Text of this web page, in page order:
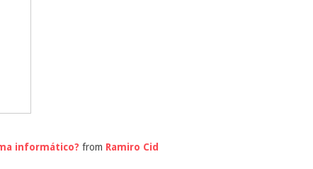
informático? from Ramiro Cid